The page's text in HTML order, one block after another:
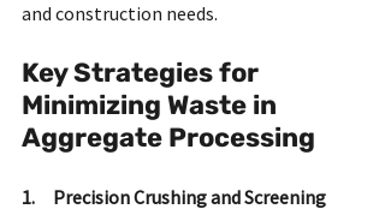
and construction needs.
Key Strategies for
Minimizing Waste in
Aggregate Processing
1.     Precision Crushing and Screening